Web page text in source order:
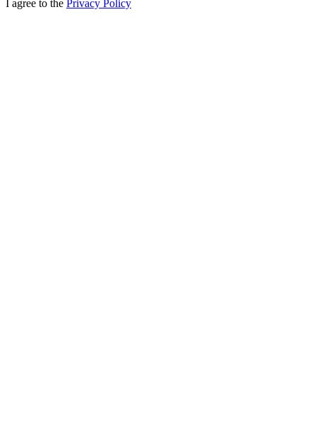
I agree to the Privacy Policy